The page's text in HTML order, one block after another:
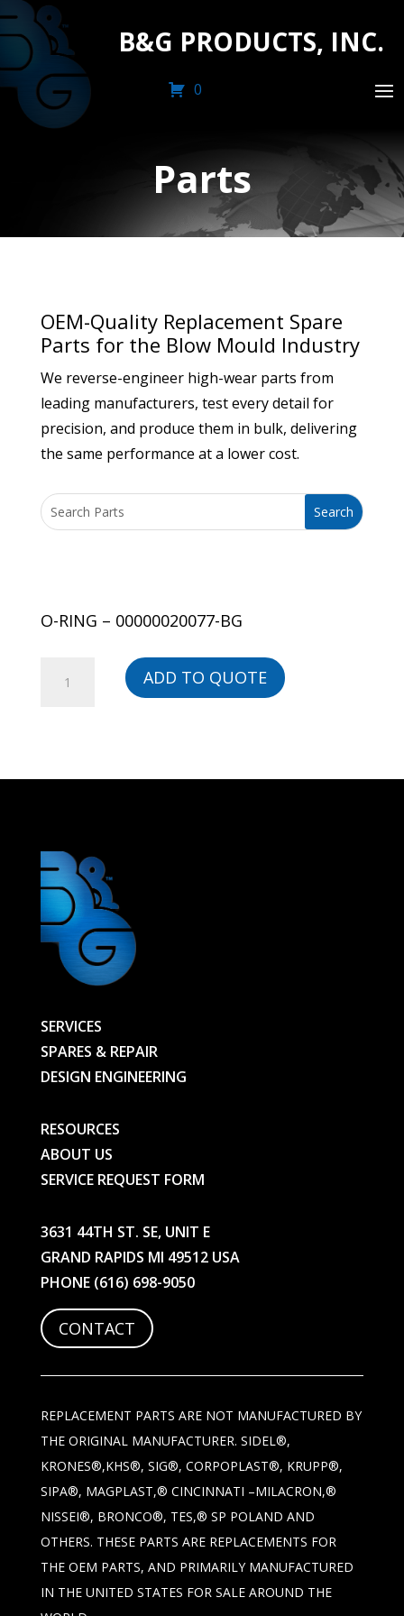
B&G PRODUCTS, INC.
0
Parts
OEM-Quality Replacement Spare
Parts for the Blow Mould Industry
We reverse-engineer high-wear parts from
leading manufacturers, test every detail for
precision, and produce them in bulk, delivering
the same performance at a lower cost.
O-RING – 00000020077-BG
ADD TO QUOTE
SERVICES
SPARES & REPAIR
DESIGN ENGINEERING
RESOURCES
ABOUT US
SERVICE REQUEST FORM
3631 44TH ST. SE, UNIT E
GRAND RAPIDS MI 49512 USA
PHONE (616) 698-9050
CONTACT
REPLACEMENT PARTS ARE NOT MANUFACTURED BY
THE ORIGINAL MANUFACTURER. SIDEL®,
KRONES®,KHS®, SIG®, CORPOPLAST®, KRUPP®,
SIPA®, MAGPLAST,® CINCINNATI –MILACRON,®
NISSEI®, BRONCO®, TES,® SP POLAND AND
OTHERS. THESE PARTS ARE REPLACEMENTS FOR
THE OEM PARTS, AND PRIMARILY MANUFACTURED
IN THE UNITED STATES FOR SALE AROUND THE